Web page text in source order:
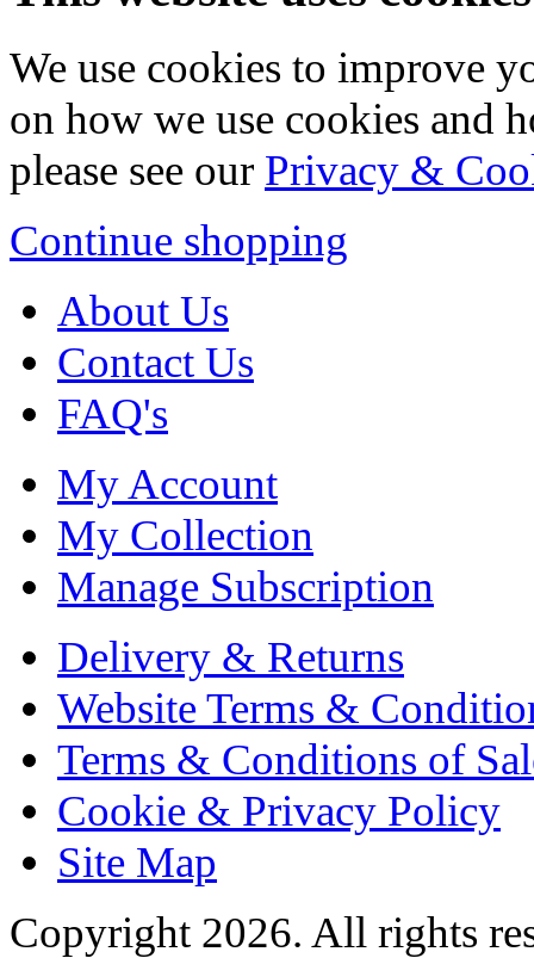
We use cookies to improve
on how we use cookies and
please see our Privacy &
Continue shopping
About Us
Contact Us
FAQ's
My Account
My Collection
Manage Subscription
Delivery & Returns
Website Terms &
Terms & Conditions of
Cookie & Privacy Policy
Site Map
Copyright 2026. All rights